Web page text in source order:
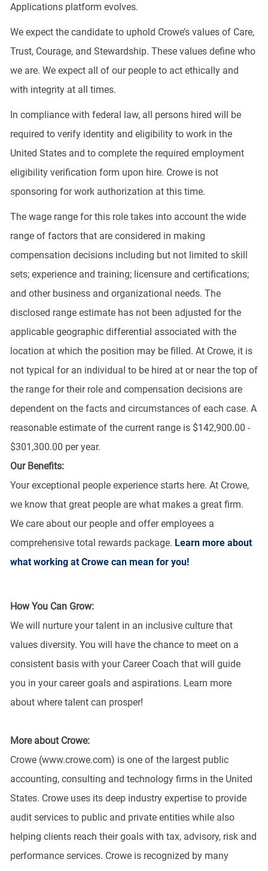
Applications platform evolves.
We expect the candidate to uphold Crowe’s values of Care,
Trust, Courage, and Stewardship. These values define who
we are. We expect all of our people to act ethically and
with integrity at all times.
In compliance with federal law, all persons hired will be
required to verify identity and eligibility to work in the
United States and to complete the required employment
eligibility verification form upon hire. Crowe is not
sponsoring for work authorization at this time.
The wage range for this role takes into account the wide
range of factors that are considered in making
compensation decisions including but not limited to skill
sets; experience and training; licensure and certifications;
and other business and organizational needs. The
disclosed range estimate has not been adjusted for the
applicable geographic differential associated with the
location at which the position may be filled. At Crowe, it is
not typical for an individual to be hired at or near the top of
the range for their role and compensation decisions are
dependent on the facts and circumstances of each case. A
reasonable estimate of the current range is $142,900.00 -
$301,300.00 per year.
Our Benefits:
Your exceptional people experience starts here. At Crowe,
we know that great people are what makes a great firm.
We care about our people and offer employees a
comprehensive total rewards package. Learn more about
what working at Crowe can mean for you!
How You Can Grow:
We will nurture your talent in an inclusive culture that
values diversity. You will have the chance to meet on a
consistent basis with your Career Coach that will guide
you in your career goals and aspirations. Learn more
about where talent can prosper!
More about Crowe:
Crowe (www.crowe.com) is one of the largest public
accounting, consulting and technology firms in the United
States. Crowe uses its deep industry expertise to provide
audit services to public and private entities while also
helping clients reach their goals with tax, advisory, risk and
performance services. Crowe is recognized by many